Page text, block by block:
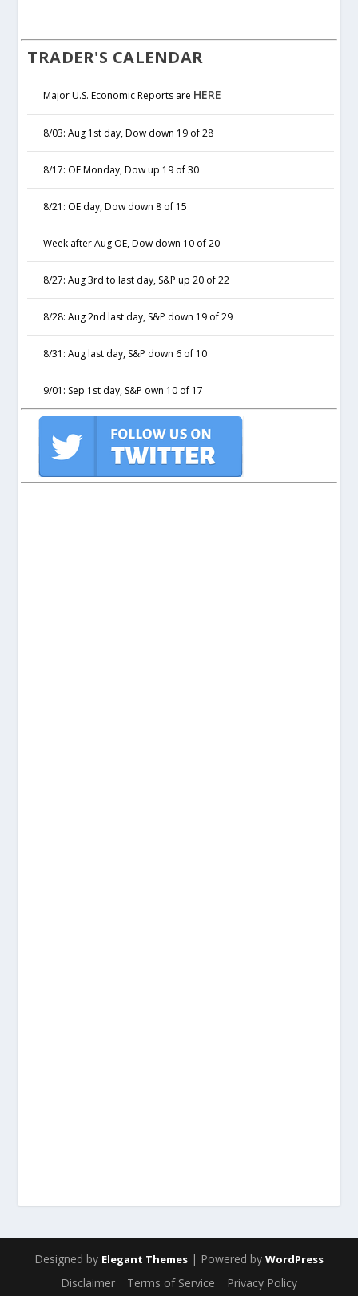
TRADER'S CALENDAR
Major U.S. Economic Reports are HERE
8/03: Aug 1st day, Dow down 19 of 28
8/17: OE Monday, Dow up 19 of 30
8/21: OE day, Dow down 8 of 15
Week after Aug OE, Dow down 10 of 20
8/27: Aug 3rd to last day, S&P up 20 of 22
8/28: Aug 2nd last day, S&P down 19 of 29
8/31: Aug last day, S&P down 6 of 10
9/01: Sep 1st day, S&P own 10 of 17
Designed by Elegant Themes | Powered by WordPress
Disclaimer Terms of Service Privacy Policy